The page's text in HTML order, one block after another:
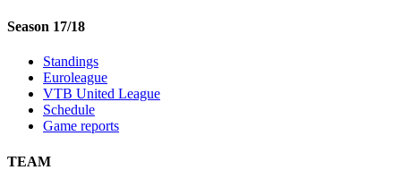
Season 17/18
Standings
Euroleague
VTB United League
Schedule
Game reports
TEAM